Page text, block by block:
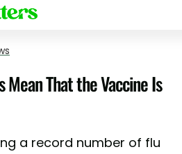
Mean That the Vaccine Is
a record number of flu